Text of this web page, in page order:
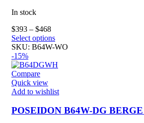
In stock
$393 – $468
Select optionsThis
product
multiple
options
be
SKU: B64W-WO
-15%
Compare
Quick view
Add to wishlist
POSEIDON B64W-DG